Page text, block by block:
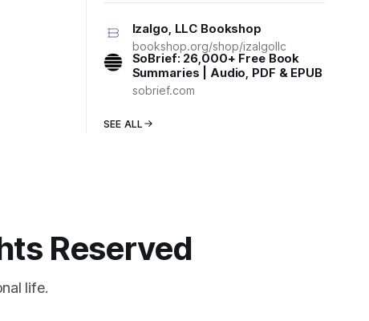
Izalgo, LLC Bookshop
bookshop.org/shop/izalgollc
SoBrief: 26,000+ Free Book
Summaries | Audio, PDF & EPUB
sobrief.com
SEE ALL
Reserved
life.